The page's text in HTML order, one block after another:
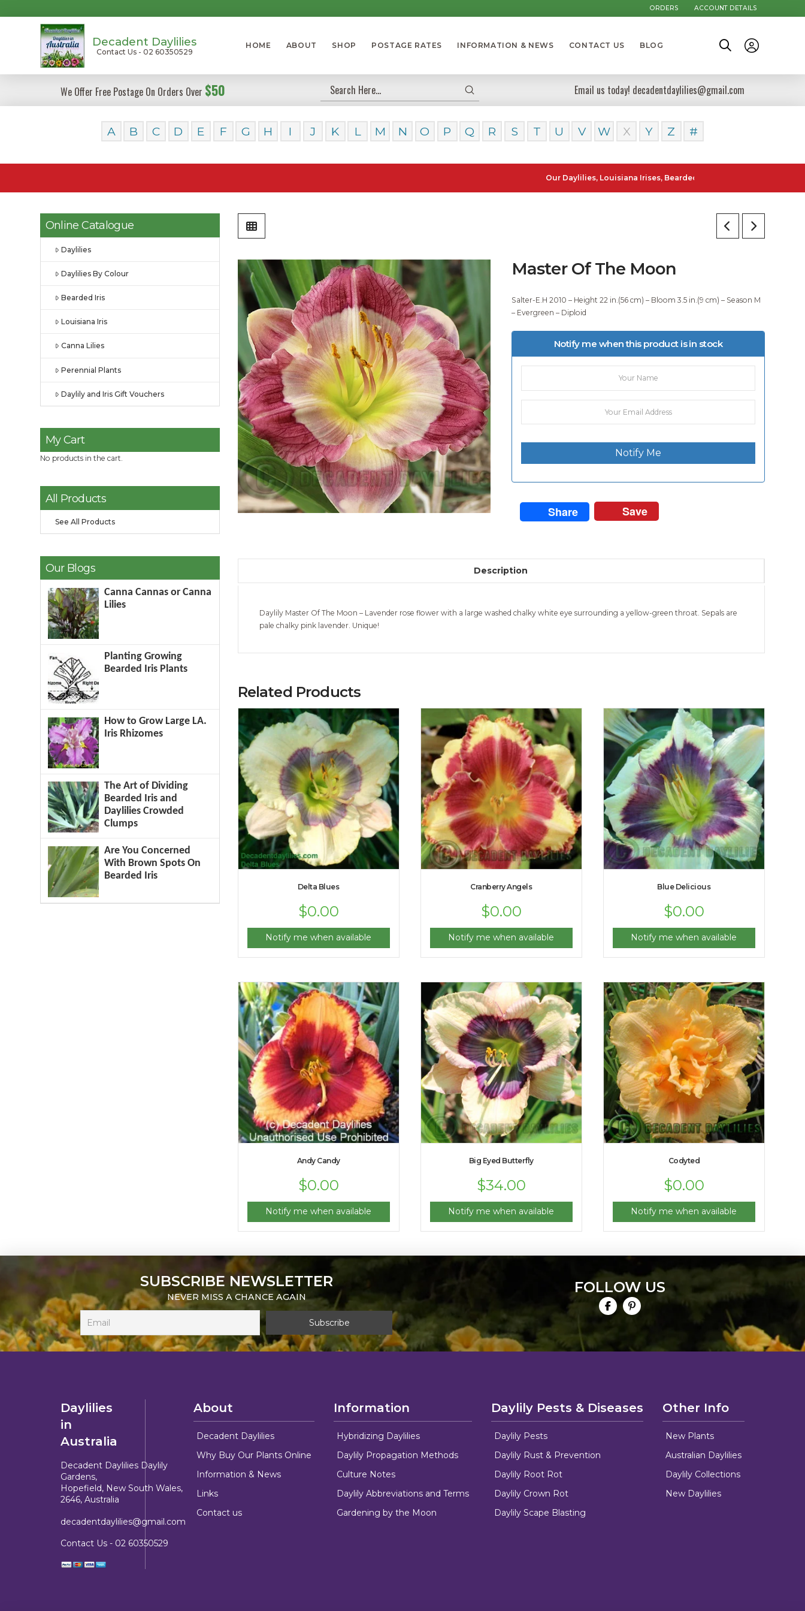
ORDERS ACCOUNT DETAILS
Decadent Daylilies
Contact Us - 02 60350529
HOME ABOUT SHOP POSTAGE RATES INFORMATION & NEWS CONTACT US BLOG
We Offer Free Postage On Orders Over $50 Search
Submit Email us today! decadentdaylilies@gmail.com
A B C D E F G H I J K L M N O P Q R S T U V W X Y Z #
Our Daylilies, Louisiana Irises, Bearded Iris and Canna Lilies can be posted
Master Of The Moon
Salter-E.H 2010 – Height 22 in.(56 cm) – Bloom 3.5 in.(9 cm) – Season M
– Evergreen – Diploid
Notify me when this product is in stock
Notify Me
Share Save
Description
Daylily Master Of The Moon – Lavender rose flower with a large washed chalky white eye surrounding a yellow-green throat. Sepals are
pale chalky pink lavender. Unique!
Related Products
Delta Blues
$0.00
Notify me when available
Cranberry Angels
$0.00
Notify me when available
Blue Delicious
$0.00
Notify me when available
Andy Candy
$0.00
Notify me when available
Big Eyed Butterfly
$34.00
Notify me when available
Codyted
$0.00
Notify me when available
Online Catalogue
Daylilies
Daylilies By Colour
Bearded Iris
Louisiana Iris
Canna Lilies
Perennial Plants
Daylily and Iris Gift Vouchers
My Cart
No products in the cart.
All Products
See All Products
Our Blogs
Canna Cannas or Canna
Lilies
Planting Growing
Bearded Iris Plants
How to Grow Large LA.
Iris Rhizomes
The Art of Dividing
Bearded Iris and
Daylilies Crowded
Clumps
Are You Concerned
With Brown Spots On
Bearded Iris
SUBSCRIBE NEWSLETTER
NEVER MISS A CHANCE AGAIN
FOLLOW US
Daylilies
in
Australia
Decadent Daylilies Daylily
Gardens,
Hopefield, New South Wales,
2646, Australia
decadentdaylilies@gmail.com
Contact Us - 02 60350529
About
Decadent Daylilies
Why Buy Our Plants Online
Information & News
Links
Contact us
Information
Hybridizing Daylilies
Daylily Propagation Methods
Culture Notes
Daylily Abbreviations and Terms
Gardening by the Moon
Daylily Pests & Diseases
Daylily Pests
Daylily Rust & Prevention
Daylily Root Rot
Daylily Crown Rot
Daylily Scape Blasting
Other Info
New Plants
Australian Daylilies
Daylily Collections
New Daylilies